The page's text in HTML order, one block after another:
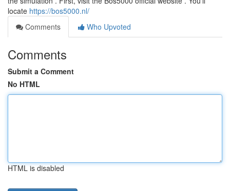
locate https://bos5000.nl/
Comments
Who Upvoted
Comments
Submit a Comment
No HTML
HTML is disabled